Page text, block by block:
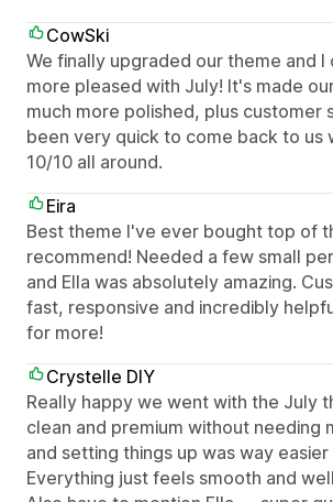
CowSki
We finally upgraded our theme and I
more pleased with July! It's made
much more polished, plus customer
been very quick to come back to us
10/10 all around.
Eira
Best theme I've ever bought top of
recommend! Needed a few small
and Ella was absolutely amazing.
fast, responsive and incredibly
for more!
Crystelle DIY
Really happy we went with the July
clean and premium without needing
and setting things up was way
Everything just feels smooth and